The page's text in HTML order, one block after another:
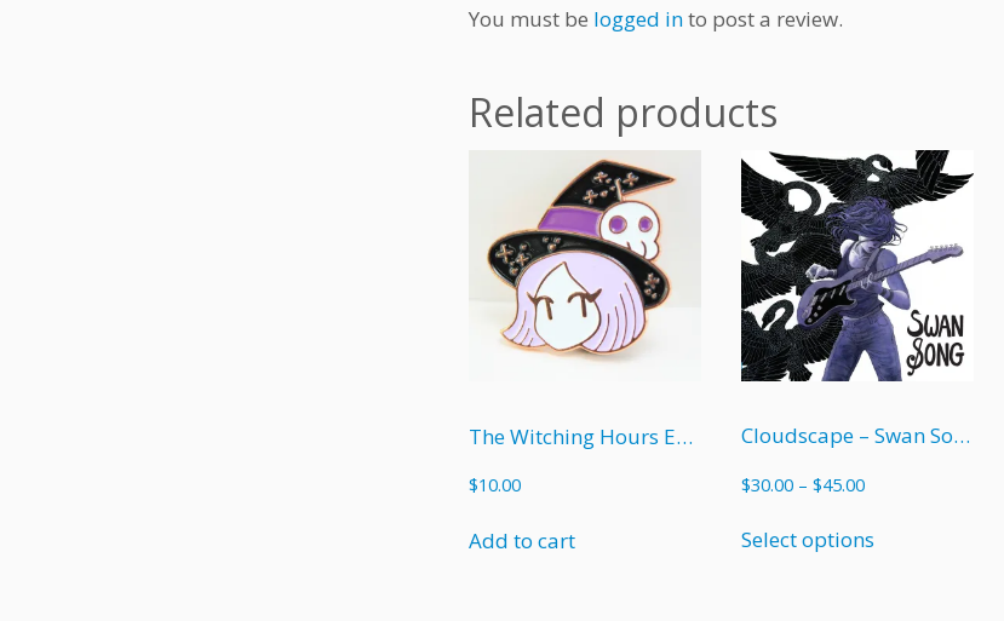
You must be logged into post a review.
Related products
The Witching Hours Enamel Pin
$10.00
Add to cart
Cloudscape – Swan Song (soft cover)
$30.00 – $45.00Price
$30.00
Select optionsproduct